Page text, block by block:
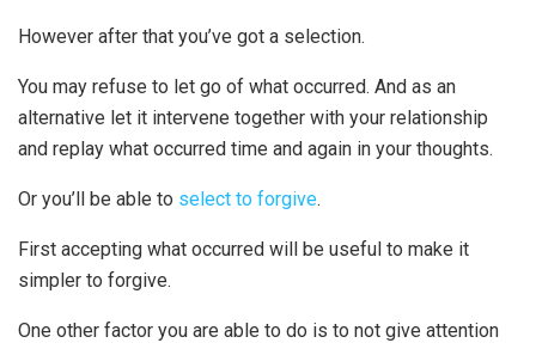
However after that you’ve got a selection.
You may refuse to let go of what occurred. And as an
alternative let it intervene together with your relationship
and replay what occurred time and again in your thoughts.
Or you’ll be able to select to forgive.
First accepting what occurred will be useful to make it
simpler to forgive.
One other factor you are able to do is to not give attention